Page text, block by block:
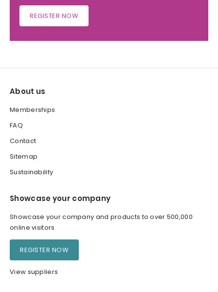
REGISTER NOW
About us
Memberships
FAQ
Contact
Sitemap
Sustainability
Showcase your company
Showcase your company and products to over 500,000
online visitors
REGISTER NOW
View suppliers